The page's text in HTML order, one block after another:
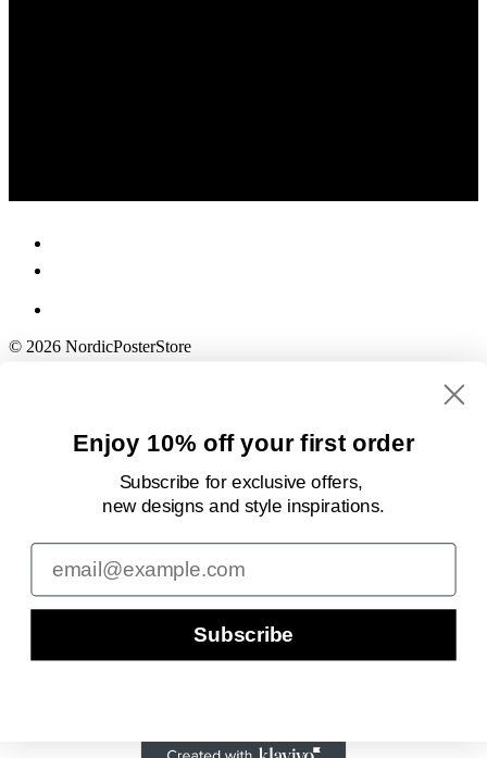
© 2026 NordicPosterStore
Enjoy 10% off your first order
Subscribe for exclusive offers,
new designsand style inspirations.
Email
Subscribe